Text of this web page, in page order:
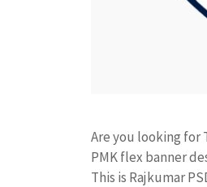
Are you looking for
PMK flex banner
This is Rajkumar